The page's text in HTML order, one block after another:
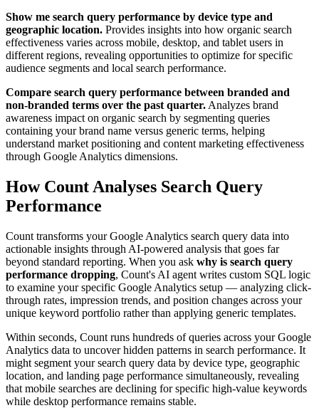
Show me search query performance by device type and
geographic location. Provides insights into how organic search
effectiveness varies across mobile, desktop, and tablet users in
different regions, revealing opportunities to optimize for specific
audience segments and local search performance.
Compare search query performance between branded and
non-branded terms over the past quarter. Analyzes brand
awareness impact on organic search by segmenting queries
containing your brand name versus generic terms, helping
understand market positioning and content marketing effectiveness
through Google Analytics dimensions.
How Count Analyses Search Query
Performance
Count transforms your Google Analytics search query data into
actionable insights through AI-powered analysis that goes far
beyond standard reporting. When you ask why is search query
performance dropping, Count's AI agent writes custom SQL logic
to examine your specific Google Analytics setup — analyzing click-
through rates, impression trends, and position changes across your
unique keyword portfolio rather than applying generic templates.
Within seconds, Count runs hundreds of queries across your Google
Analytics data to uncover hidden patterns in search performance. It
might segment your search query data by device type, geographic
location, and landing page performance simultaneously, revealing
that mobile searches are declining for specific high-value keywords
while desktop performance remains stable.